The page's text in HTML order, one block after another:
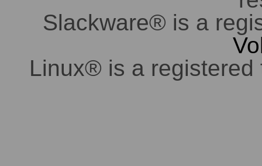
Slackware® is a
Linux® is a